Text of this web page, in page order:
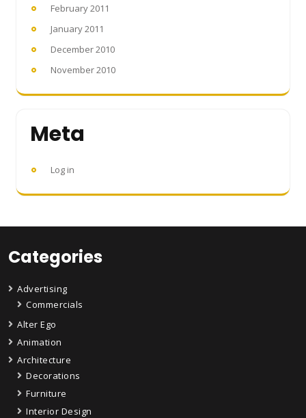
February 2011
January 2011
December 2010
November 2010
Meta
Log in
Categories
Advertising
Commercials
Alter Ego
Animation
Architecture
Decorations
Furniture
Interior Design